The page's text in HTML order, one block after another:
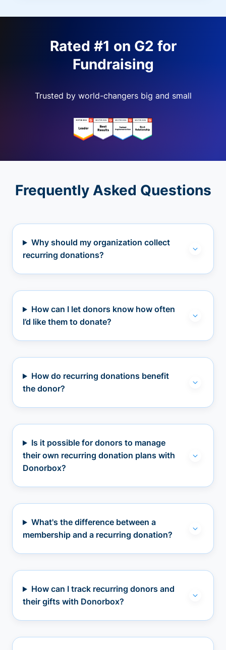
Rated #1 on G2 for
Fundraising
Trusted by world-changers big and small
Frequently Asked Questions
Why should my organization collect
recurring donations?
How can I let donors know how often
I’d like them to donate?
How do recurring donations benefit
the donor?
Is it possible for donors to manage
their own recurring donation plans with
Donorbox?
What's the difference between a
membership and a recurring donation?
How can I track recurring donors and
their gifts with Donorbox?